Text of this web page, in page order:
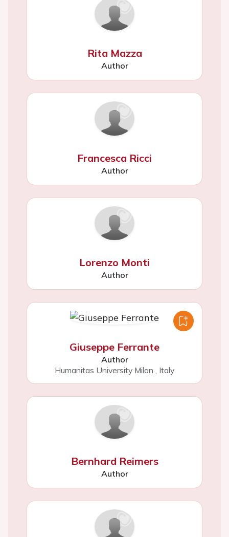
Rita Mazza
Author
Francesca Ricci
Author
Lorenzo Monti
Author
Giuseppe Ferrante
Author
Humanitas University Milan
Italy
Bernhard Reimers
Author